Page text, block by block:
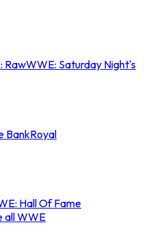
RawWWE: Saturday Night's
BankRoyal
Hall Of Fame
all WWE